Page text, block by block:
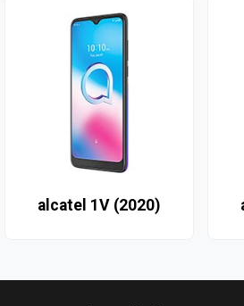
alcatel 1V (2020)